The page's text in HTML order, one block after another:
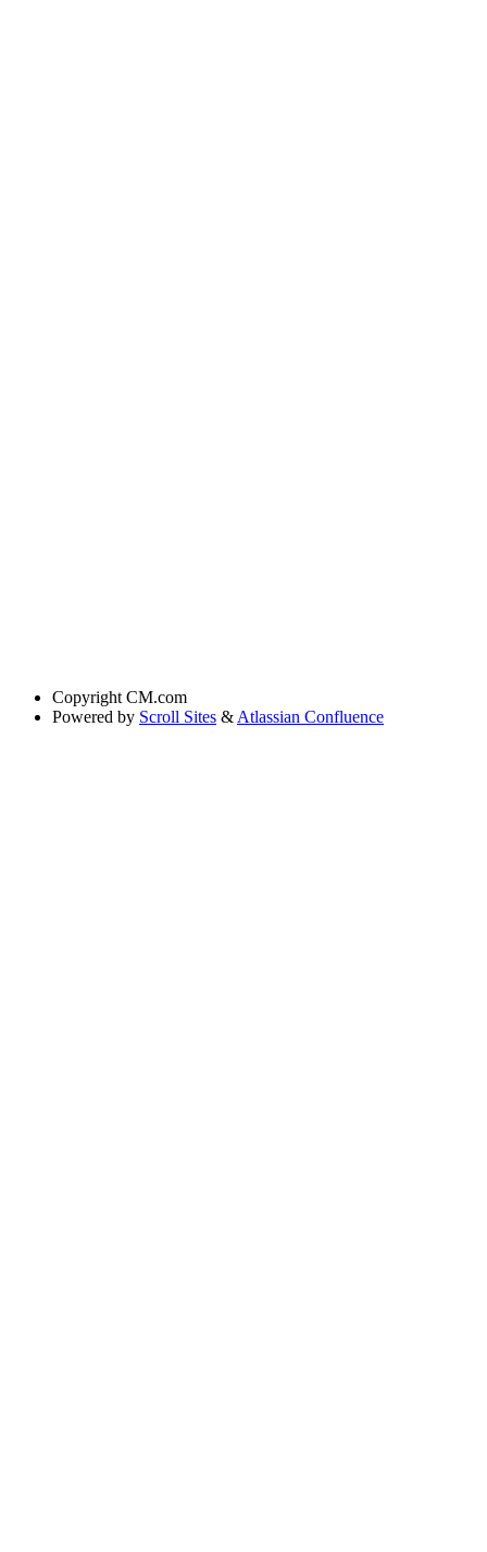
Copyright CM.com
Powered by Scroll Sites & Atlassian Confluence